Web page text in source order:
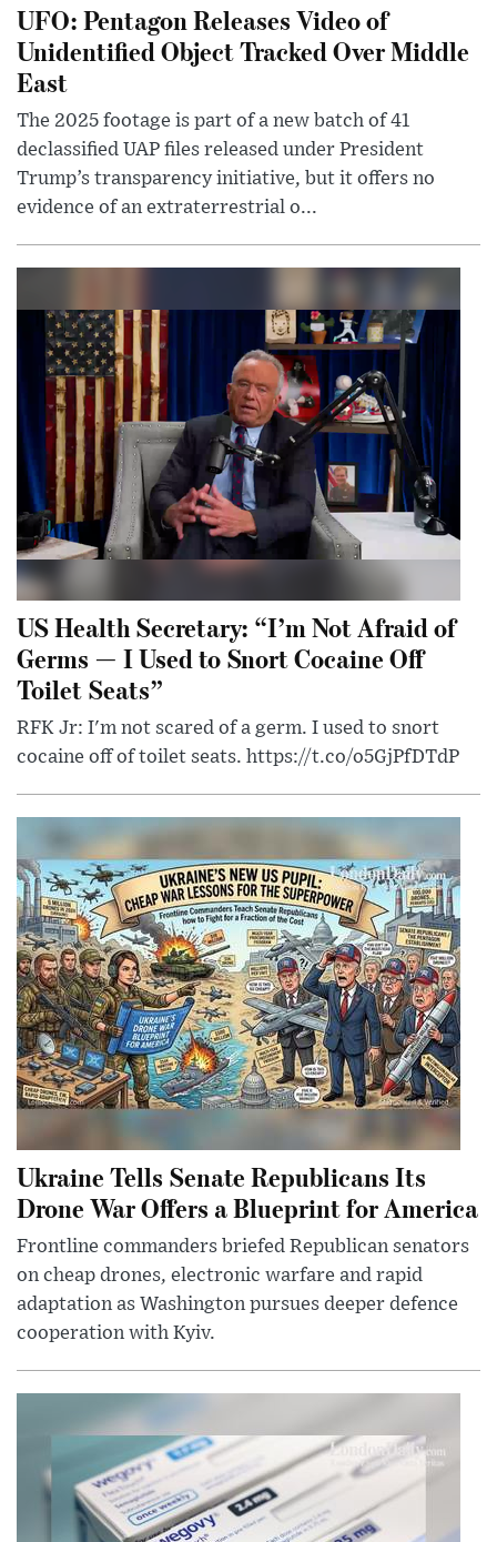
UFO: Pentagon Releases Video of
Unidentified Object Tracked Over Middle
East
The 2025 footage is part of a new batch of 41
declassified UAP files released under President
Trump’s transparency initiative, but it offers no
evidence of an extraterrestrial o...
US Health Secretary: “I’m Not Afraid of
Germs — I Used to Snort Cocaine Off
Toilet Seats”
RFK Jr: I'm not scared of a germ. I used to snort
cocaine off of toilet seats. https://t.co/o5GjPfDTdP
Ukraine Tells Senate Republicans Its
Drone War Offers a Blueprint for America
Frontline commanders briefed Republican senators
on cheap drones, electronic warfare and rapid
adaptation as Washington pursues deeper defence
cooperation with Kyiv.